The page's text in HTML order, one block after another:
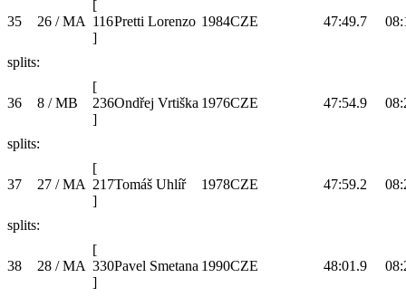
35 26 / MA
[
116
]
Pretti Lorenzo 1984CZE 47:49.7
splits:
36 8 / MB
[
236
]
Ondřej Vrtiška 1976CZE 47:54.9
splits:
37 27 / MA
[
217
]
Tomáš Uhlíř 1978CZE 47:59.2
splits:
38 28 / MA
[
330
]
Pavel Smetana 1990CZE 48:01.9